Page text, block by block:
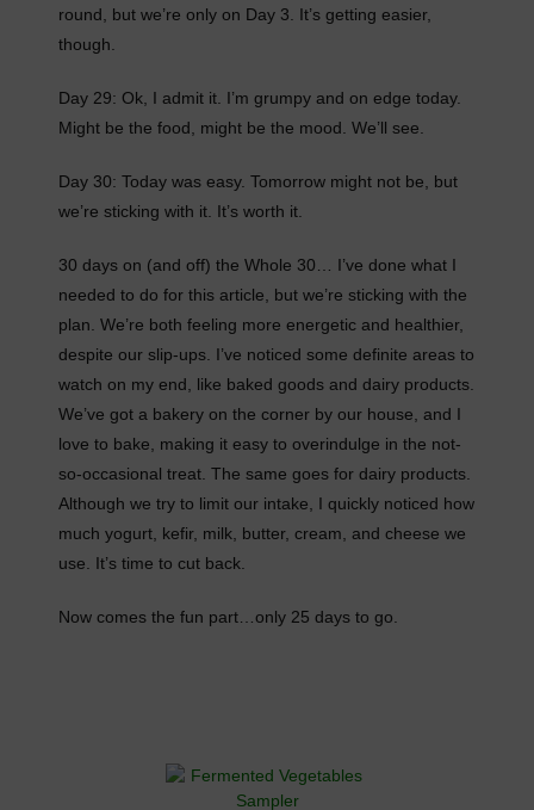
round, but we’re only on Day 3. It’s getting easier,
though.
Day 29: Ok, I admit it. I’m grumpy and on edge today.
Might be the food, might be the mood. We’ll see.
Day 30: Today was easy. Tomorrow might not be, but
we’re sticking with it. It’s worth it.
30 days on (and off) the Whole 30… I’ve done what I
needed to do for this article, but we’re sticking with the
plan. We’re both feeling more energetic and healthier,
despite our slip-ups. I’ve noticed some definite areas to
watch on my end, like baked goods and dairy products.
We’ve got a bakery on the corner by our house, and I
love to bake, making it easy to overindulge in the not-
so-occasional treat. The same goes for dairy products.
Although we try to limit our intake, I quickly noticed how
much yogurt, kefir, milk, butter, cream, and cheese we
use. It’s time to cut back.
Now comes the fun part…only 25 days to go.